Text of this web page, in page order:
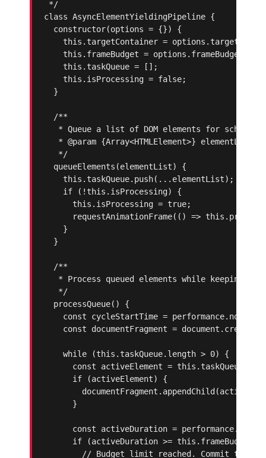
*/
class AsyncElementYieldingPipeline {
  constructor(options = {}) {
this.targetContainer =
this.frameBudget = options.frameBudget ||
    this.taskQueue = [];
    this.isProcessing = false;
  }
  /**
* Queue a list of DOM elements for
   * @param {Array<HTMLElement>} elementList
   */
  queueElements(elementList) {
    this.taskQueue.push(...elementList);
    if (!this.isProcessing) {
      this.isProcessing = true;
requestAnimationFrame(() =>
    }
  }
  /**
* Process queued elements while keeping
   */
  processQueue() {
    const cycleStartTime = performance.now();
const documentFragment =
    while (this.taskQueue.length > 0) {
const activeElement =
      if (activeElement) {
      }
const activeDuration = performance.now()
if (activeDuration >= this.frameBudget)
// Budget limit reached. Commit the